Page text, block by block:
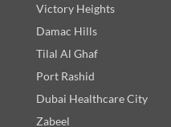
Victory Heights
Damac Hills
Tilal Al Ghaf
Port Rashid
Dubai Healthcare City
Zabeel